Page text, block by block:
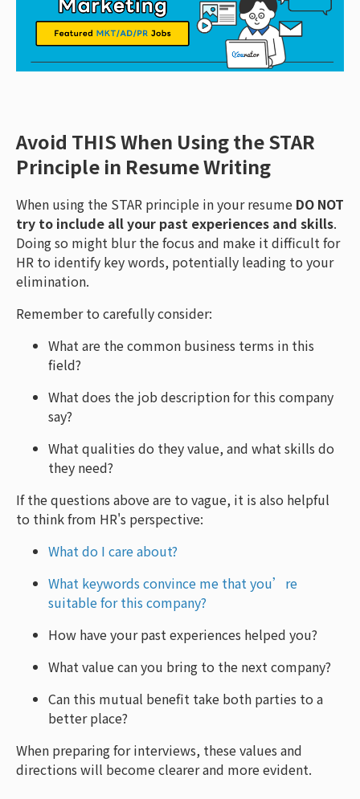
Avoid THIS When Using the STAR
Principle in Resume Writing
When using the STAR principle in your resume DO NOT
try to include all your past experiences and skills.
Doing so might blur the focus and make it difficult for
HR to identify key words, potentially leading to your
elimination.
Remember to carefully consider:
What are the common business terms in this
field?
What does the job description for this company
say?
What qualities do they value, and what skills do
they need?
If the questions above are to vague, it is also helpful
to think from HR's perspective:
What do I care about?
What keywords convince me that you’re
suitable for this company?
How have your past experiences helped you?
What value can you bring to the next company?
Can this mutual benefit take both parties to a
better place?
When preparing for interviews, these values and
directions will become clearer and more evident.